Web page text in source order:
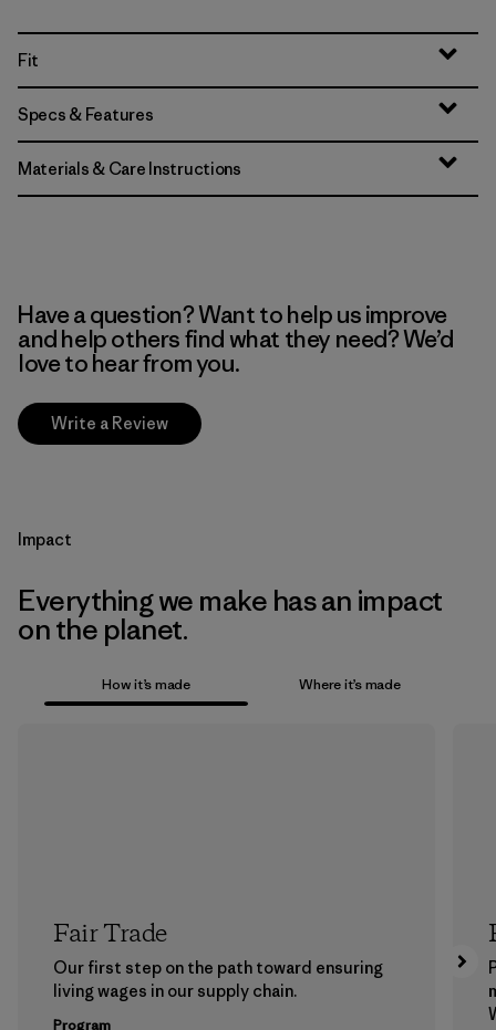
Fit
Specs & Features
Materials & Care Instructions
Have a question? Want to help us improve
and help others find what they need? We’d
love to hear from you.
Write a Review
Impact
Everything we make has an impact
on the planet.
How it’s made Where it’s made
Fair Trade
Our first step on the path toward ensuring
living wages in our supply chain.
Program